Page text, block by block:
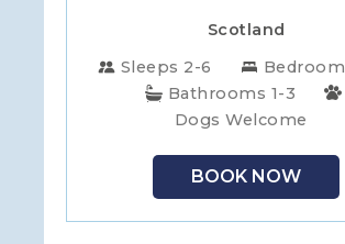
Scotland
Sleeps 2-6
Bathrooms 1-3
Dogs Welcome
BOOK NOW